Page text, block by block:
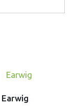
Earwig